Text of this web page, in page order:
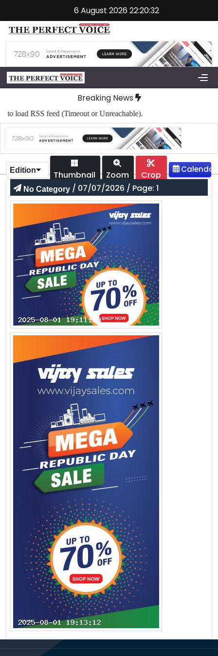
6 August 2026 22:20:32
Breaking News
load RSS feed (Timeout or Unreachable).
Edition Crop
Zoom
Thumbnail
No Category / 07/07/2026 / Page: 1